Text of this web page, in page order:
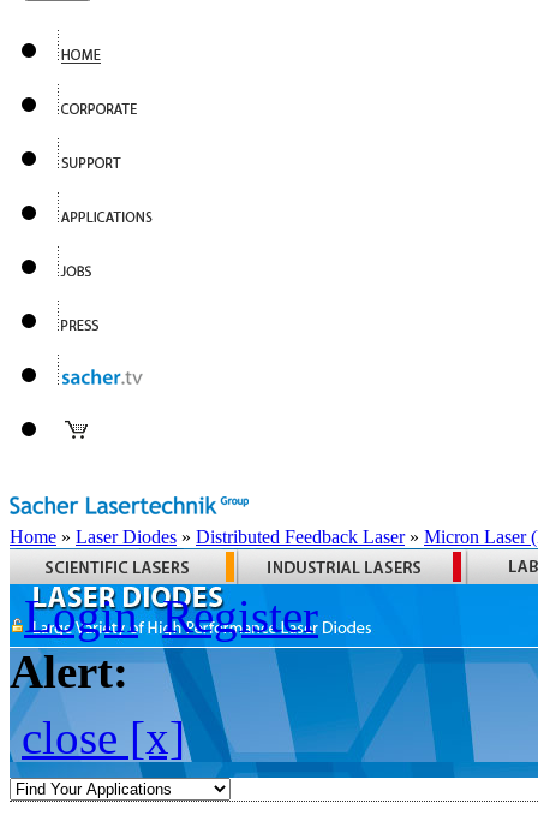
Home » Laser Diodes » Distributed Feedback Laser» Micron Laser
Login Register
Alert:
close [x]